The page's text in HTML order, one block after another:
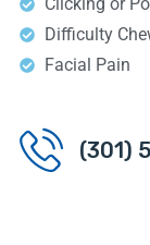
Difficulty
Facial Pain
(301)